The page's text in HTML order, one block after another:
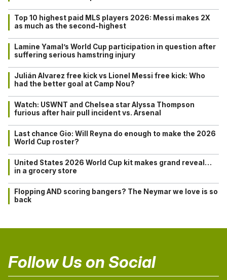
Top 10 highest paid MLS players 2026: Messi makes 2X
as much as the second-highest
Lamine Yamal’s World Cup participation in question after
suffering serious hamstring injury
Julián Alvarez free kick vs Lionel Messi free kick: Who
had the better goal at Camp Nou?
Watch: USWNT and Chelsea star Alyssa Thompson
furious after hair pull incident vs. Arsenal
Last chance Gio: Will Reyna do enough to make the 2026
World Cup roster?
United States 2026 World Cup kit makes grand reveal…
in a grocery store
Flopping AND scoring bangers? The Neymar we love is so
back
Follow Us on Social